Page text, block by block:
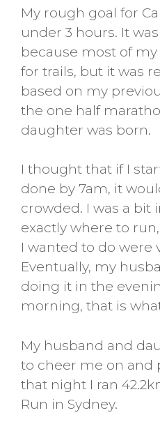
My rough goal for
under 3 hours. It
because most of
for trails, but it was
based on my
the one half
daughter was born.
I thought that if I
done by 7am, it
crowded. I was a bit
exactly where to
I wanted to do were
Eventually, my
doing it in the
morning, that is
My husband and
to cheer me on and
that night I ran
Run in Sydney.